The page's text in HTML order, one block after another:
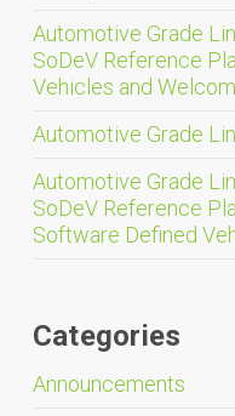
Automotive Grade
SoDeV Reference
Vehicles and
Automotive Grade
Automotive Grade
SoDeV Reference
Software Defined
Categories
Announcements